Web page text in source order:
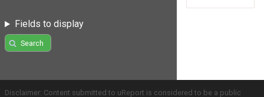
Fields to display
Search
Disclaimer: Content submitted to uReport is considered to be a public